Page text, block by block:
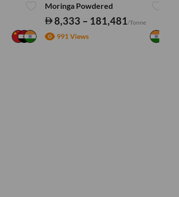
Moringa Powdered
8,333 – 181,481/Tonne
991 Views